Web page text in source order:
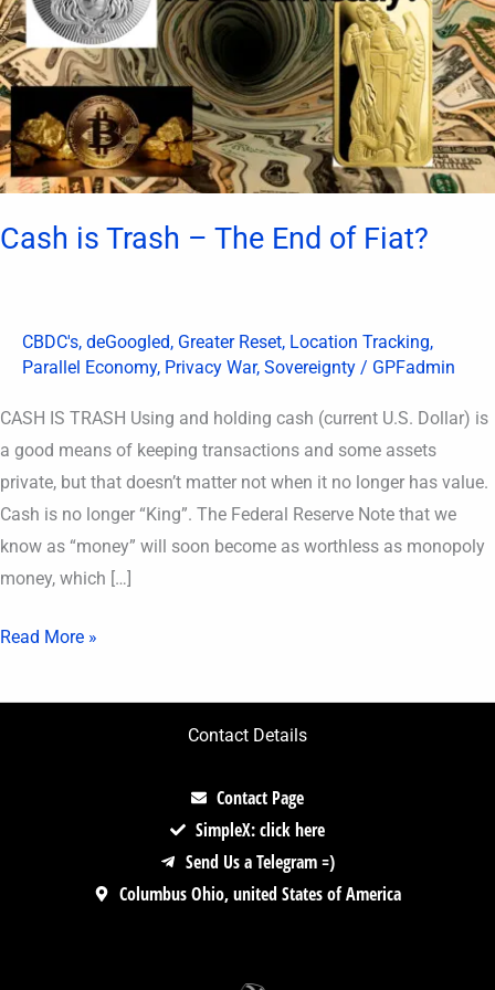
Cash is Trash – The End of Fiat?
CBDC's, deGoogled, Greater Reset, Location Tracking,
Parallel Economy, Privacy War, Sovereignty / GPFadmin
CASH IS TRASH Using and holding cash (current U.S. Dollar) is
a good means of keeping transactions and some assets
private, but that doesn’t matter not when it no longer has value.
Cash is no longer “King”. The Federal Reserve Note that we
know as “money” will soon become as worthless as monopoly
money, which […]
The
End
of
Fiat?
Read More »
Contact Details
Contact Page
SimpleX: click here
Send Us a Telegram =)
Columbus Ohio, united States of America